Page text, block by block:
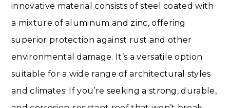
innovative material consists of steel coated with
a mixture of aluminum and zinc, offering
superior protection against rust and other
environmental damage. It’s a versatile option
suitable for a wide range of architectural styles
and climates. If you’re seeking a strong, durable,